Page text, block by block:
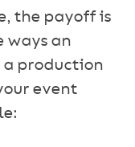
the payoff is
ways an
production
event